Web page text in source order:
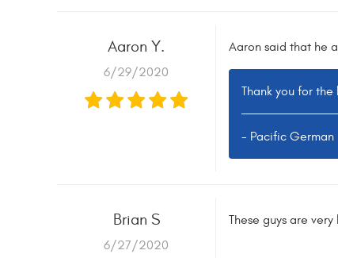
Aaron Y.
6/29/2020
Aaron said that he
Thank you for
- Pacific German
Brian S
6/27/2020
These guys are